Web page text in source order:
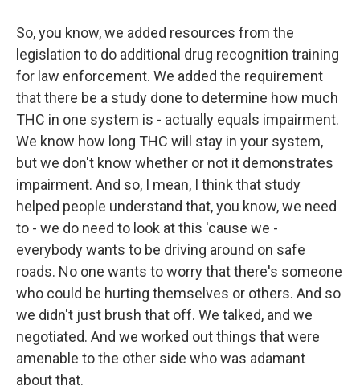
So, you know, we added resources from the
legislation to do additional drug recognition training
for law enforcement. We added the requirement
that there be a study done to determine how much
THC in one system is - actually equals impairment.
We know how long THC will stay in your system,
but we don't know whether or not it demonstrates
impairment. And so, I mean, I think that study
helped people understand that, you know, we need
to - we do need to look at this 'cause we -
everybody wants to be driving around on safe
roads. No one wants to worry that there's someone
who could be hurting themselves or others. And so
we didn't just brush that off. We talked, and we
negotiated. And we worked out things that were
amenable to the other side who was adamant
about that.